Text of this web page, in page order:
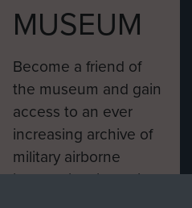
MUSEUM
Become a friend of
the museum and gain
access to an ever
increasing archive of
military airborne
information, including